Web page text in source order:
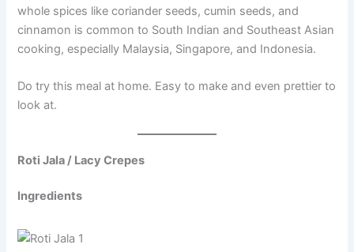
whole spices like coriander seeds, cumin seeds, and
cinnamon is common to South Indian and Southeast Asian
cooking, especially Malaysia, Singapore, and Indonesia.
Do try this meal at home. Easy to make and even prettier to
look at.
Roti Jala / Lacy Crepes
Ingredients